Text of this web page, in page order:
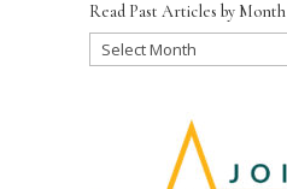
Read Past Articles by Month
Read